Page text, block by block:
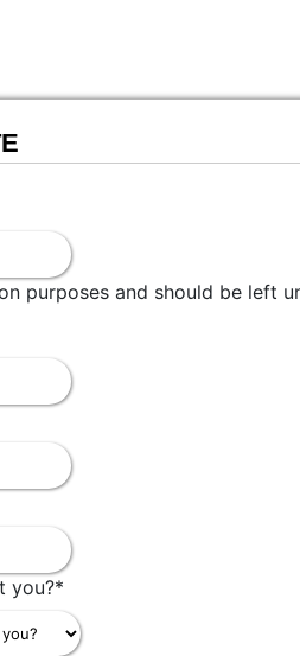
purposes and should be left
First
you?*